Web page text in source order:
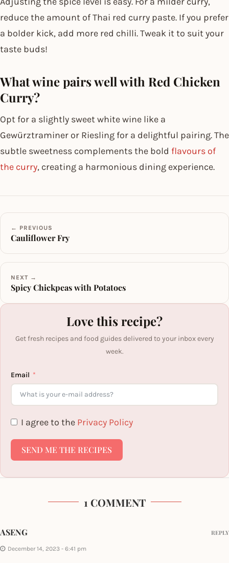
reduce the amount of Thai red curry paste. If you prefer
a bolder kick, add more red chilli. Tweak it to suit your
taste buds!
What wine pairs well with Red Chicken
Curry?
Opt for a slightly sweet white wine like a
Gewürztraminer or Riesling for a delightful pairing. The
subtle sweetness complements the bold flavours of
the curry, creating a harmonious dining experience.
← PREVIOUS
Cauliflower Fry
NEXT →
Spicy Chickpeas with Potatoes
Love this recipe?
Get fresh recipes and food guides delivered to your inbox every
week.
Email
I agree to the Privacy Policy
SEND ME THE RECIPES
1 COMMENT
ASENG
December 14, 2023 - 6:41 pm
REPLY